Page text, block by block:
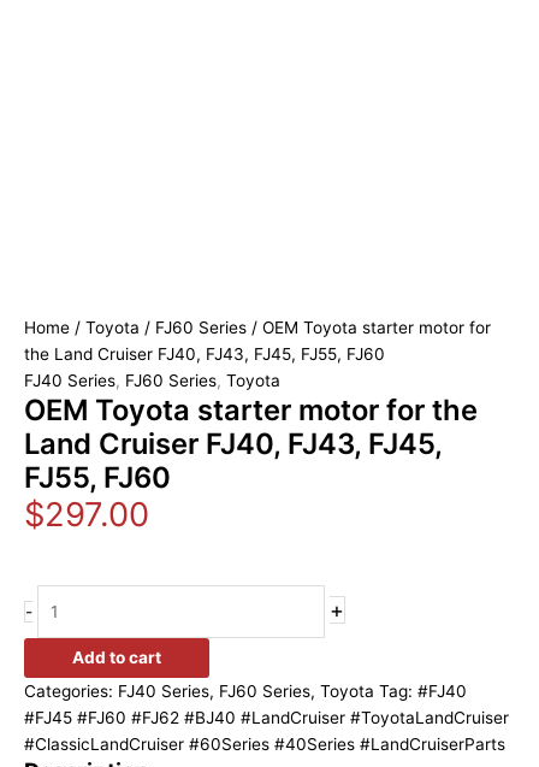
Home / Toyota / FJ60 Series / OEM Toyota starter motor for
the Land Cruiser FJ40, FJ43, FJ45, FJ55, FJ60
FJ40 Series, FJ60 Series, Toyota
OEM Toyota starter motor for the
Land Cruiser FJ40, FJ43, FJ45,
FJ55, FJ60
$297.00
- +
Add to cart
Categories: FJ40 Series, FJ60 Series, Toyota Tag: #FJ40
#FJ45 #FJ60 #FJ62 #BJ40 #LandCruiser #ToyotaLandCruiser
#ClassicLandCruiser #60Series #40Series #LandCruiserParts